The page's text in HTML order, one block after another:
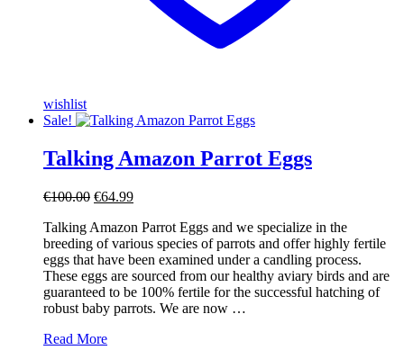
wishlist
Sale!
Talking Amazon Parrot Eggs
€100.00 Original
was:
€100.00.
€64.99Current
is:
€64.99.
Talking Amazon Parrot Eggs and we specialize in the
breeding of various species of parrots and offer highly fertile
eggs that have been examined under a candling process.
These eggs are sourced from our healthy aviary birds and are
guaranteed to be 100% fertile for the successful hatching of
robust baby parrots. We are now …
Talking
Read More